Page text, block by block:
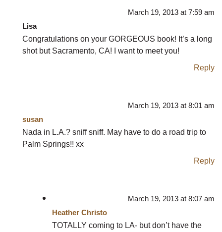
March 19, 2013 at 7:59 am
Lisa
Congratulations on your GORGEOUS book! It’s a long
shot but Sacramento, CA! I want to meet you!
Reply
March 19, 2013 at 8:01 am
susan
Nada in L.A.? sniff sniff. May have to do a road trip to
Palm Springs!! xx
Reply
March 19, 2013 at 8:07 am
Heather Christo
TOTALLY coming to LA- but don’t have the